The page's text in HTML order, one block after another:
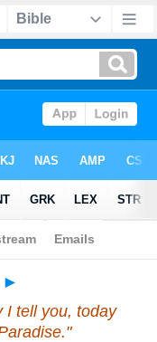
►
I tell you, today